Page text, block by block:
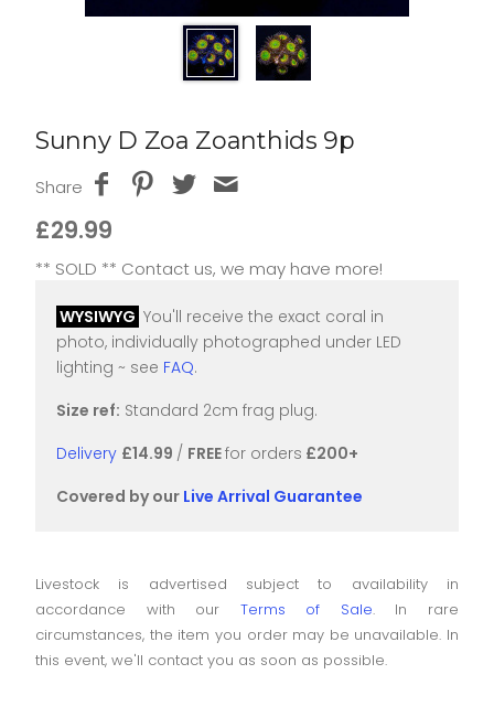
Sunny D Zoa Zoanthids 9p
Share
£29.99
** SOLD ** Contact us, we may have more!
WYSIWYG You'll receive the exact coral in
photo, individually photographed under LED
lighting ~ see FAQ.
Size ref: Standard 2cm frag plug.
Delivery £14.99 / FREEfor orders £200+
Covered by our Live Arrival Guarantee
Livestock is advertised subject to availability in
accordance with our Terms of Sale. In rare
circumstances, the item you order may be unavailable. In
this event, we'll contact you as soon as possible.